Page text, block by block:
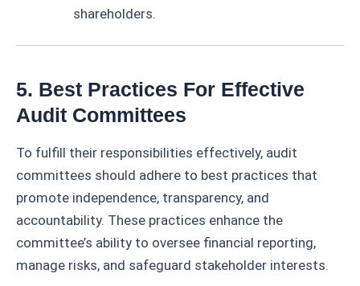
shareholders.
5. Best Practices For Effective
Audit Committees
To fulfill their responsibilities effectively, audit
committees should adhere to best practices that
promote independence, transparency, and
accountability. These practices enhance the
committee’s ability to oversee financial reporting,
manage risks, and safeguard stakeholder interests.